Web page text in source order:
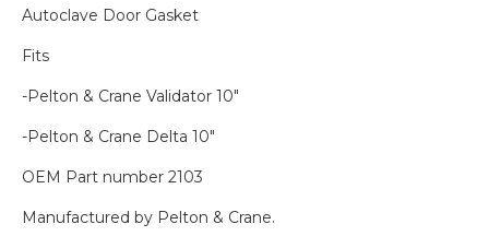
Autoclave Door Gasket
Fits
-Pelton & Crane Validator 10″
-Pelton & Crane Delta 10″
OEM Part number 2103
Manufactured by Pelton & Crane.